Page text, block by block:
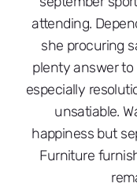
attending.
she procuring
plenty answer to
especially
unsatiable.
happiness but
Furniture